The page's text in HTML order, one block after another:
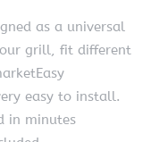
as a universal
grill, fit different
easy to install.
in minutes